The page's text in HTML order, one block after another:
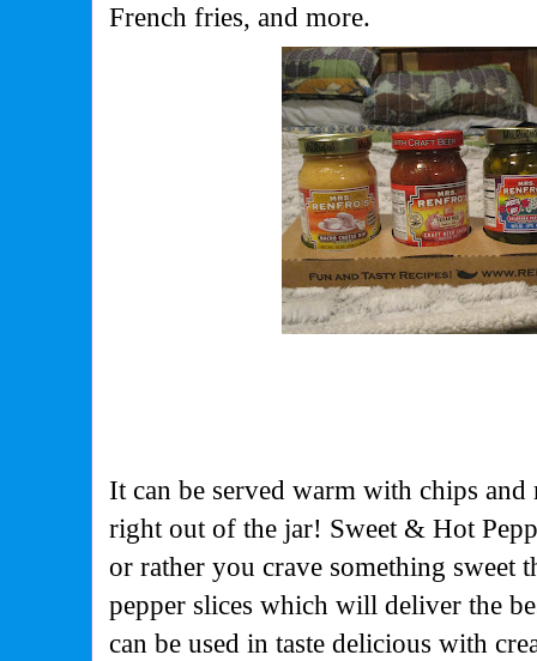
French fries, and more.
It can be served warm with chips and
right out of the jar! Sweet & Hot
or rather you crave something sweet
pepper slices which will deliver the
can be used in taste delicious with